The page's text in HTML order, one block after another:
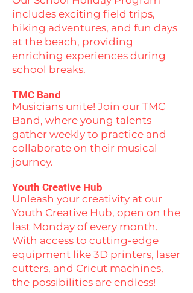
includes exciting field trips,
hiking adventures, and fun days
at the beach, providing
enriching experiences during
school breaks.
TMC Band
Musicians unite! Join our TMC
Band, where young talents
gather weekly to practice and
collaborate on their musical
journey.
Youth Creative Hub
Unleash your creativity at our
Youth Creative Hub, open on the
last Monday of every month.
With access to cutting-edge
equipment like 3D printers, laser
cutters, and Cricut machines,
the possibilities are endless!